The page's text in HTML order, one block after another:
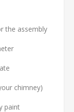
the assembly
chimney)
paint